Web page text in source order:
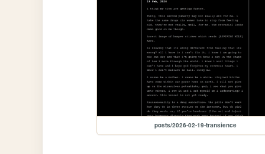
posts/2026-02-19-transience